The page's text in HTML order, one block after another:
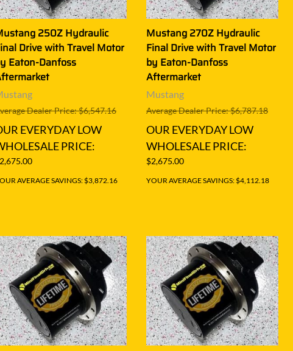
250Z Hydraulic
Drive with Travel Motor
Eaton-Danfoss
Dealer Price: $6,547.16
EVERYDAY LOW
PRICE:
AVERAGE SAVINGS: $3,872.16
Mustang 270Z Hydraulic
Final Drive with Travel Motor
by Eaton-Danfoss
Aftermarket
Mustang
Average Dealer Price: $6,787.18
OUR EVERYDAY LOW
WHOLESALE PRICE:
$2,675.00
YOUR AVERAGE SAVINGS: $4,112.18